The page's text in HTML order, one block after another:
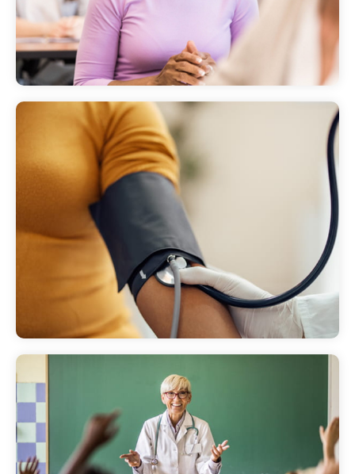
groups
Learn about the programs and classes we
offer to our communities.
Health screenings
We offer screenings that help residents have
more affordable, easier access medical